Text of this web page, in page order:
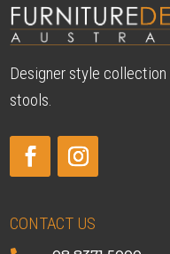
Designer style
stools.
CONTACT US